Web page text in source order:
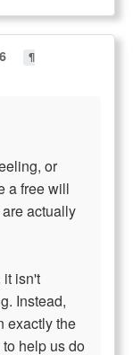
¶
or
a free will
actually
it isn't
Instead,
exactly the
help us do